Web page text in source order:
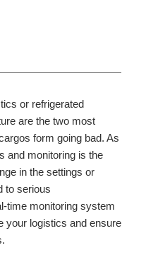
or refrigerated
are the two most
form going bad. As
and monitoring is the
in the settings or
to serious
time monitoring system
your logistics and ensure